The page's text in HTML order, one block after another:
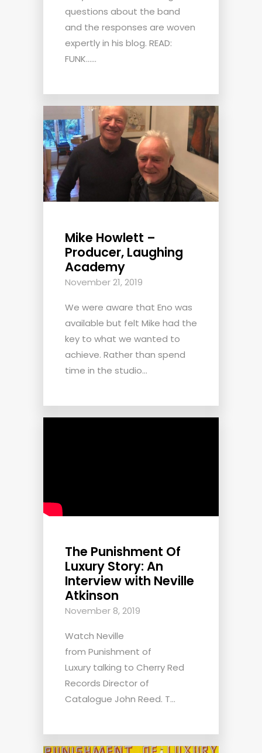
questions about the band
and the responses are woven
expertly in his blog. READ:
FUNK......
Mike Howlett –
Producer, Laughing
Academy
November 21, 2019
We were aware that Eno was
available but felt Mike had the
key to what we wanted to
achieve. Rather than spend
time in the studio...
The Punishment Of
Luxury Story: An
Interview with Neville
Atkinson
November 8, 2019
Watch Neville
from Punishment of
Luxury talking to Cherry Red
Records Director of
Catalogue John Reed. T...